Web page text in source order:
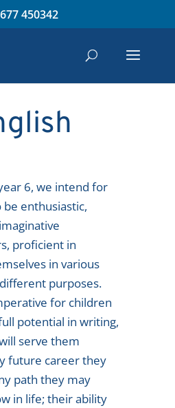
450342
6, we intend for
enthusiastic,
proficient in
in various
purposes.
for children
potential in writing,
serve them
future career they
path they may
in life; their ability